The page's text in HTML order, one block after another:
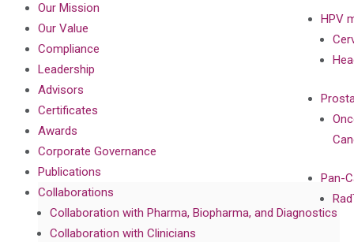
HPV
Pan-
Our Mission
Our Value
Compliance
Leadership
Advisors
Certificates
Awards
Corporate Governance
Publications
Collaborations
Collaboration with Pharma, Biopharma, and Diagnostics
Collaboration with Clinicians